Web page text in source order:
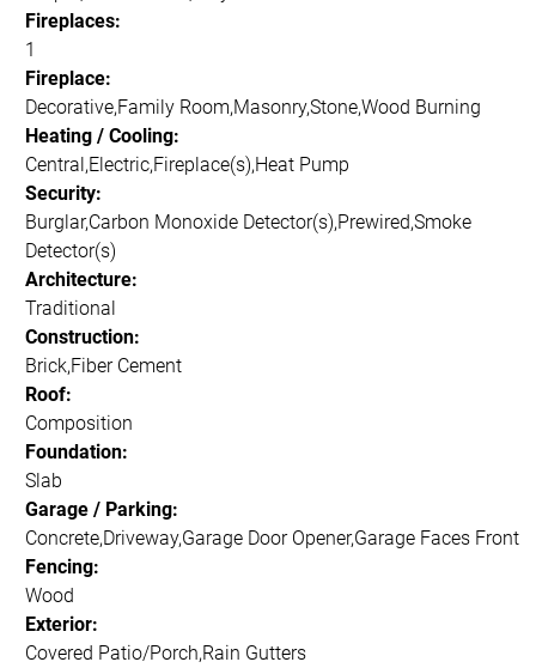
Fireplaces:
1
Fireplace:
Decorative,Family Room,Masonry,Stone,Wood Burning
Heating / Cooling:
Central,Electric,Fireplace(s),Heat Pump
Security:
Burglar,Carbon Monoxide Detector(s),Prewired,Smoke
Detector(s)
Architecture:
Traditional
Construction:
Brick,Fiber Cement
Roof:
Composition
Foundation:
Slab
Garage / Parking:
Concrete,Driveway,Garage Door Opener,Garage Faces Front
Fencing:
Wood
Exterior:
Covered Patio/Porch,Rain Gutters